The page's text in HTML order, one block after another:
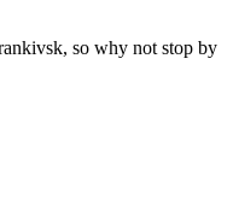
so why not stop by